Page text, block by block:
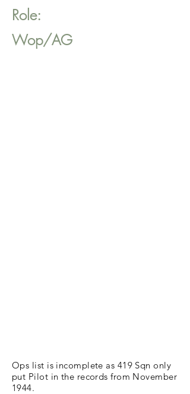
Role:
Wop/AG
Ops list is incomplete as 419 Sqn only
put Pilot in the records from November
1944.